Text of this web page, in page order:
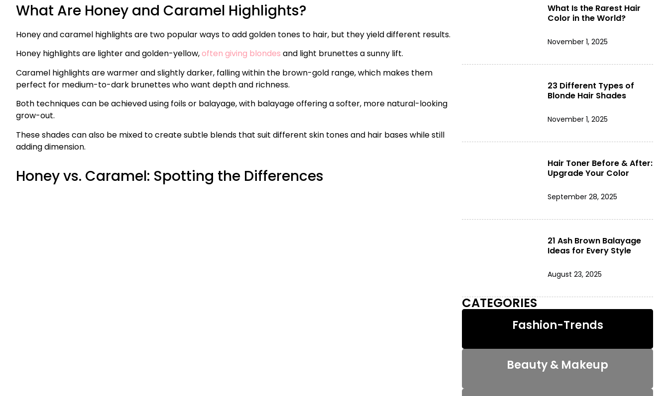
What Are Honey and Caramel Highlights?
Honey and caramel highlights are two popular ways to add golden tones to hair, but they yield different results.
Honey highlights are lighter and golden-yellow,often giving blondes and light brunettes a sunny lift.
Caramel highlights are warmer and slightly darker, falling within the brown-gold range, which makes them
perfect for medium-to-dark brunettes who want depth and richness.
Both techniques can be achieved using foils or balayage, with balayage offering a softer, more natural-looking
grow-out.
These shades can also be mixed to create subtle blends that suit different skin tones and hair bases while still
adding dimension.
Honey vs. Caramel: Spotting the Differences
What Is the Rarest Hair
Color in the World?
November 1, 2025
23 Different Types of
Blonde Hair Shades
November 1, 2025
Hair Toner Before & After:
Upgrade Your Color
September 28, 2025
21 Ash Brown Balayage
Ideas for Every Style
August 23, 2025
CATEGORIES
Fashion-Trends
Beauty & Makeup